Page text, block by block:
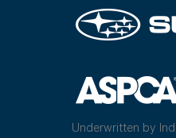
Underwritten by